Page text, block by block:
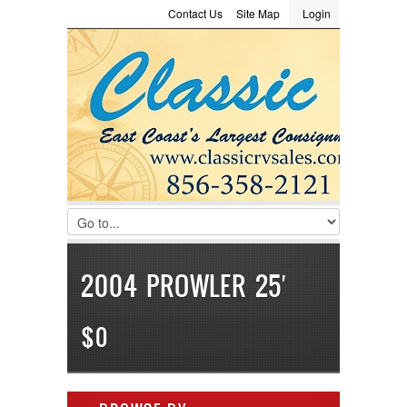
LOGIN
Username :
Password :
Remember Me
Register|Recover Password
Login
Site Map
Contact Us
Consignment
2004 PROWLER 25′
$0